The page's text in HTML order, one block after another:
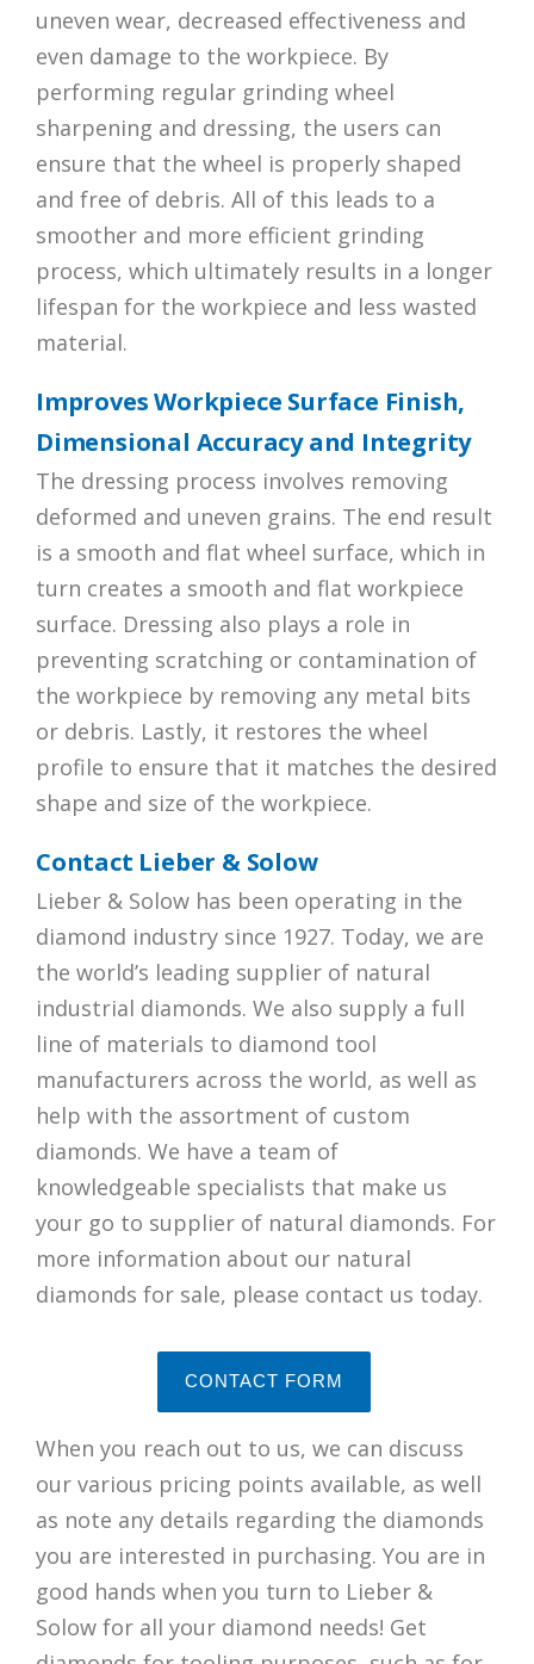
uneven wear, decreased effectiveness and
even damage to the workpiece. By
performing regular grinding wheel
sharpening and dressing, the users can
ensure that the wheel is properly shaped
and free of debris. All of this leads to a
smoother and more efficient grinding
process, which ultimately results in a longer
lifespan for the workpiece and less wasted
material.
Improves Workpiece Surface Finish,
Dimensional Accuracy and Integrity
The dressing process involves removing
deformed and uneven grains. The end result
is a smooth and flat wheel surface, which in
turn creates a smooth and flat workpiece
surface. Dressing also plays a role in
preventing scratching or contamination of
the workpiece by removing any metal bits
or debris. Lastly, it restores the wheel
profile to ensure that it matches the desired
shape and size of the workpiece.
Contact Lieber & Solow
Lieber & Solow has been operating in the
diamond industry since 1927. Today, we are
the world’s leading supplier of natural
industrial diamonds. We also supply a full
line of materials to diamond tool
manufacturers across the world, as well as
help with the assortment of custom
diamonds. We have a team of
knowledgeable specialists that make us
your go to supplier of natural diamonds. For
more information about our natural
diamonds for sale, please contact us today.
CONTACT FORM
When you reach out to us, we can discuss
our various pricing points available, as well
as note any details regarding the diamonds
you are interested in purchasing. You are in
good hands when you turn to Lieber &
Solow for all your diamond needs! Get